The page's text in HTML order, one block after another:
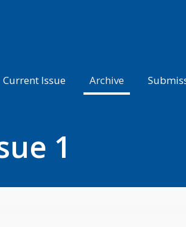
Current Issue Archive
1